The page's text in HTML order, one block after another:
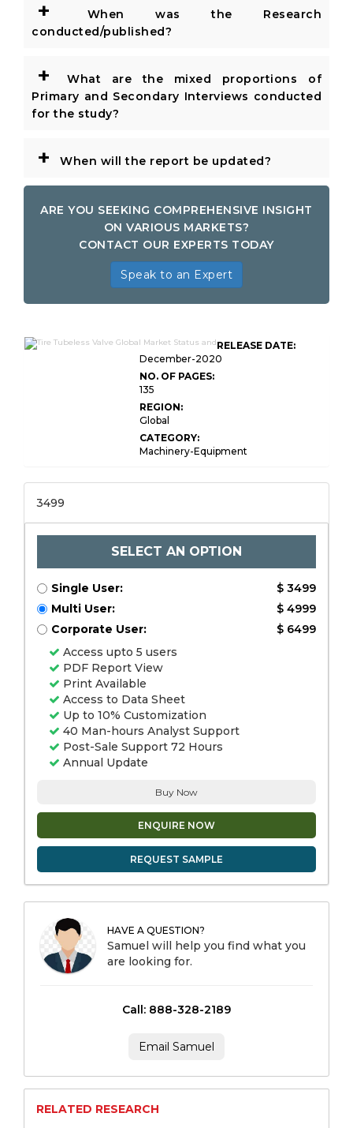
+
When was the Research
conducted/published?
+
What are the mixed proportions of
Primary and Secondary Interviews conducted
for the study?
+ When will the report be updated?
ARE YOU SEEKING COMPREHENSIVE INSIGHT
ON VARIOUS MARKETS?
CONTACT OUR EXPERTS TODAY
Speak to an Expert
RELEASE DATE:
December-2020
NO. OF PAGES:
135
REGION:
Global
CATEGORY:
Machinery-Equipment
3499
SELECT AN OPTION
Single User:
$ 3499
Multi User:
$ 4999
Corporate User:
$ 6499
Access upto 5 users
PDF Report View
Print Available
Access to Data Sheet
Up to 10% Customization
40 Man-hours Analyst Support
Post-Sale Support 72 Hours
Annual Update
Buy Now
ENQUIRE NOW
REQUEST SAMPLE
HAVE A QUESTION?
Samuel will help you find what you
are looking for.
Call: 888-328-2189
Email Samuel
RELATED RESEARCH